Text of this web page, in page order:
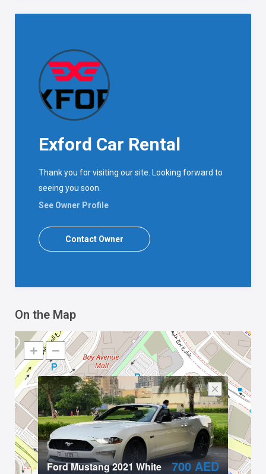
Exford Car Rental
Thank you for visiting our site. Looking forward to
seeing you soon.
See Owner Profile
Contact Owner
On the Map
Ford Mustang 2021 White 700 AED